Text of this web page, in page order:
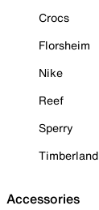
Crocs
Florsheim
Nike
Reef
Sperry
Timberland
Accessories